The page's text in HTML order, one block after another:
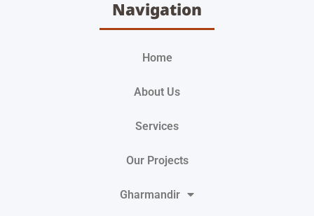
Navigation
Home
About Us
Services
Our Projects
Gharmandir